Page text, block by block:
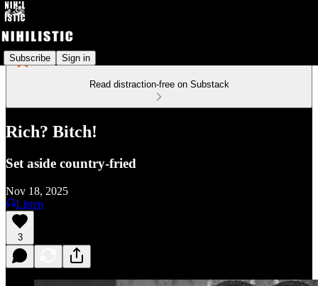
Subscribe Sign in
Read distraction-free on Substack
Rich? Bitch!
Set aside country-fried
Nov 18, 2025
Listen
3